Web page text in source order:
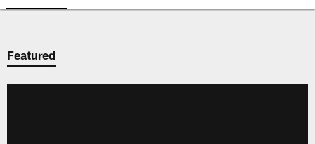
Featured